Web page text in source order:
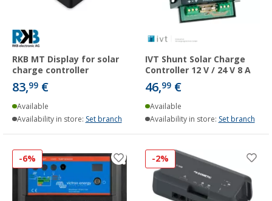
RKB MT Display for solar
charge controller
83,99 €
Available
Availability in store: Set branch
IVT Shunt Solar Charge
Controller 12 V / 24 V 8 A
46,99 €
Available
Availability in store: Set branch
-6% -2%